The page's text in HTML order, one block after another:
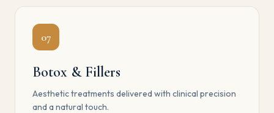
07
Botox & Fillers
Aesthetic treatments delivered with clinical precision
and a natural touch.